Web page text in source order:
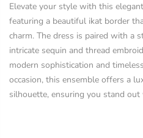
Elevate your style with this
featuring a beautiful ikat border
charm. The dress is paired with a
intricate sequin and thread
modern sophistication and
occasion, this ensemble offers a
silhouette, ensuring you stand out